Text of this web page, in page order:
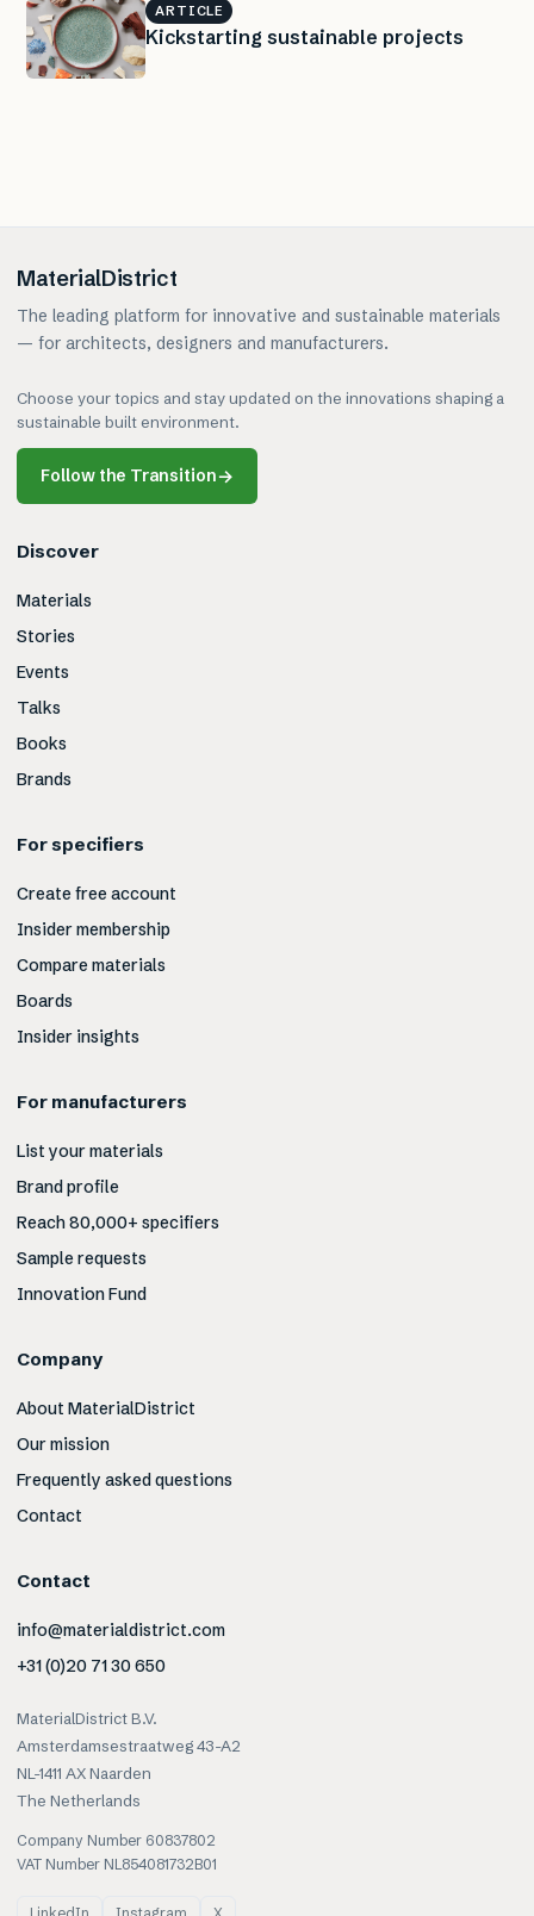
ARTICLE
Kickstarting sustainable projects
MaterialDistrict
The leading platform for innovative and sustainable materials
— for architects, designers and manufacturers.
Choose your topics and stay updated on the innovations shaping a
sustainable built environment.
Follow the Transition→
Discover
Materials
Stories
Events
Talks
Books
Brands
For specifiers
Create free account
Insider membership
Compare materials
Boards
Insider insights
For manufacturers
List your materials
Brand profile
Reach 80,000+ specifiers
Sample requests
Innovation Fund
Company
About MaterialDistrict
Our mission
Frequently asked questions
Contact
Contact
info@materialdistrict.com
+31 (0)20 71 30 650
MaterialDistrict B.V.
Amsterdamsestraatweg 43-A2
NL-1411 AX Naarden
The Netherlands
Company Number 60837802
VAT Number NL854081732B01